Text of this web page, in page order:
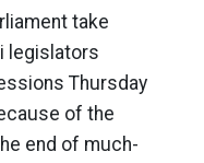
take
legislators
Thursday
of the
end of much-